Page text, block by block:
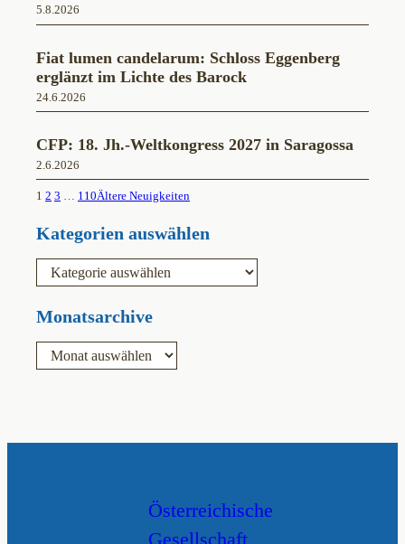
5.8.2026
Fiat lumen candelarum: Schloss Eggenberg
erglänzt im Lichte des Barock
24.6.2026
CFP: 18. Jh.-Weltkongress 2027 in Saragossa
2.6.2026
1 2 3 … 110Ältere Neuigkeiten
Kategorien auswählen
e
g
i
Monatsarchive
Österreichische
Gesellschaft